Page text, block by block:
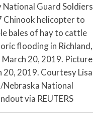
National Guard Soldiers
Chinook helicopter to
bales of hay to cattle
flooding in Richland,
March 20, 2019. Picture
20, 2019. Courtesy Lisa
National
via REUTERS